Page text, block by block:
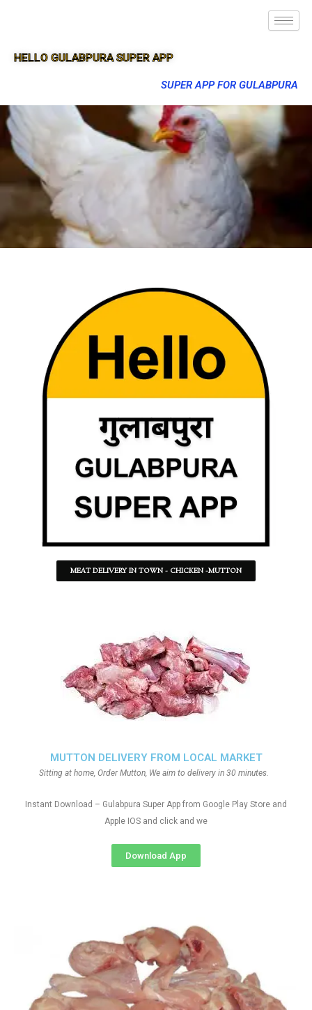
HELLO GULABPURA SUPER APP
SUPER APP FOR GULABPURA
MEAT DELIVERY IN TOWN - CHICKEN -MUTTON
MUTTON DELIVERY FROM LOCAL MARKET
Sitting at home, Order Mutton, We aim to delivery in 30 minutes.
Instant Download – Gulabpura Super App from Google Play Store and
Apple IOS and click and we
Download App